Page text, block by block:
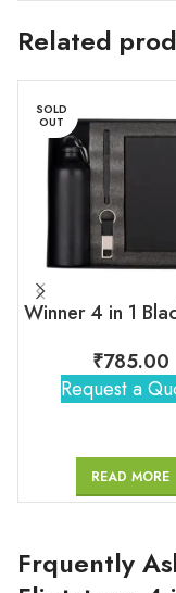
Related
SOLD
OUT
₹785.00
Request a
READ MORE
Frquently